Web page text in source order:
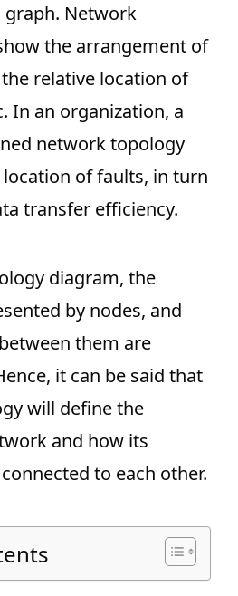
graph. Network
the arrangement of
relative location of
In an organization, a
network topology
location of faults, in turn
transfer efficiency.
diagram, the
by nodes, and
them are
it can be said that
will define the
and how its
to each other.